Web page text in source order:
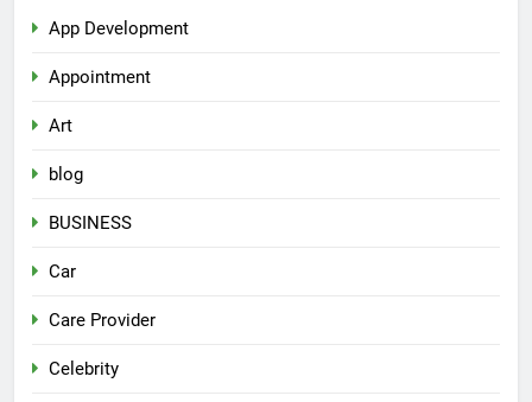
App Development
Appointment
Art
blog
BUSINESS
Car
Care Provider
Celebrity